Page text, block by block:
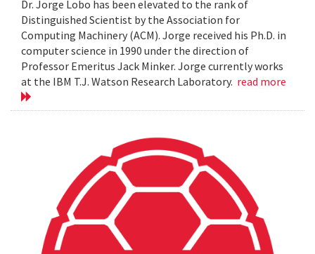
Dr. Jorge Lobo has been elevated to the rank of
Distinguished Scientist by the Association for
Computing Machinery (ACM). Jorge received his Ph.D. in
computer science in 1990 under the direction of
Professor Emeritus Jack Minker. Jorge currently works
at the IBM T.J. Watson Research Laboratory. read more